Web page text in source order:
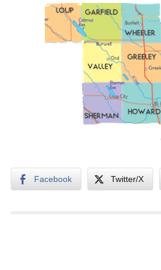
Facebook Twitter/X